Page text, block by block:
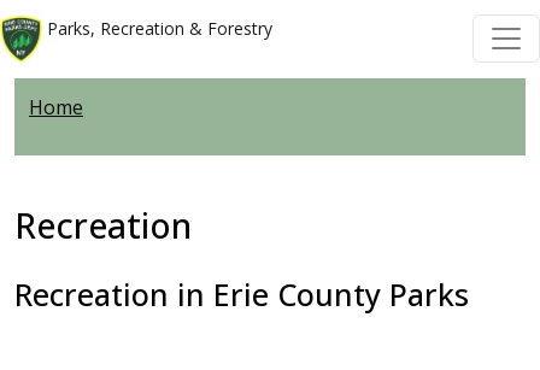
Skip to main content
Skip to main content
Parks, Recreation & Forestry
Home
Recreation
Recreation in Erie County Parks